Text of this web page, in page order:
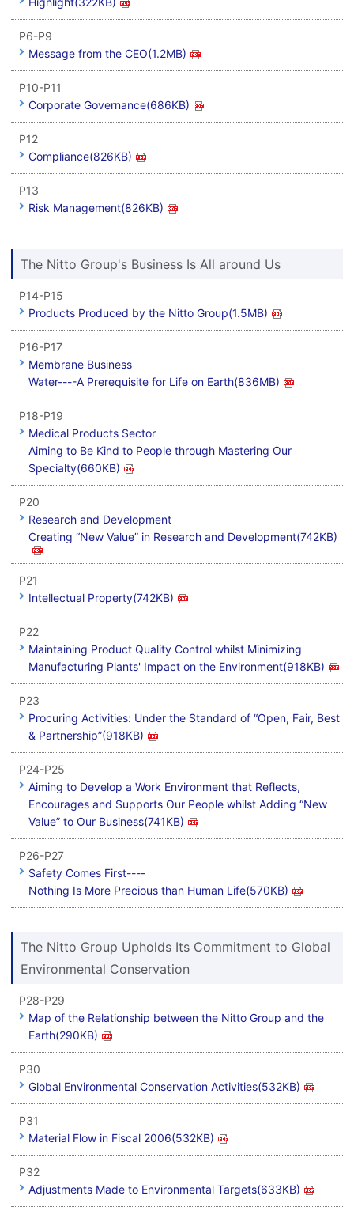
P6-P9
Message from the CEO(1.2MB)
P10-P11
Corporate Governance(686KB)
P12
Compliance(826KB)
P13
Risk Management(826KB)
The Nitto Group's Business Is All around Us
P14-P15
Products Produced by the Nitto Group(1.5MB)
P16-P17
Membrane Business
Water----A Prerequisite for Life on Earth(836MB)
P18-P19
Medical Products Sector
Aiming to Be Kind to People through Mastering Our
Specialty(660KB)
P20
Research and Development
Creating “New Value” in Research and Development(742KB)
P21
Intellectual Property(742KB)
P22
Maintaining Product Quality Control whilst Minimizing
Manufacturing Plants' Impact on the Environment(918KB)
P23
Procuring Activities: Under the Standard of “Open, Fair, Best
& Partnership”(918KB)
P24-P25
Aiming to Develop a Work Environment that Reflects,
Encourages and Supports Our People whilst Adding “New
Value” to Our Business(741KB)
P26-P27
Safety Comes First----
Nothing Is More Precious than Human Life(570KB)
The Nitto Group Upholds Its Commitment to Global
Environmental Conservation
P28-P29
Map of the Relationship between the Nitto Group and the
Earth(290KB)
P30
Global Environmental Conservation Activities(532KB)
P31
Material Flow in Fiscal 2006(532KB)
P32
Adjustments Made to Environmental Targets(633KB)